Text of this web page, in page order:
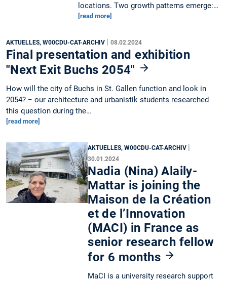
locations. Two growth patterns emerge:…
[read more]
AKTUELLES, W00CDU-CAT-ARCHIV | 08.02.2024
Final presentation and exhibition
"Next Exit Buchs 2054"
How will the city of Buchs in St. Gallen function and look in
2054? − our architecture and urbanistik students researched
this question during the…
[read more]
AKTUELLES, W00CDU-CAT-ARCHIV |
30.01.2024
Nadia (Nina) Alaily-
Mattar is joining the
Maison de la Création
et de l’Innovation
(MACI) in France as
senior research fellow
for 6 months
MaCI is a university research support